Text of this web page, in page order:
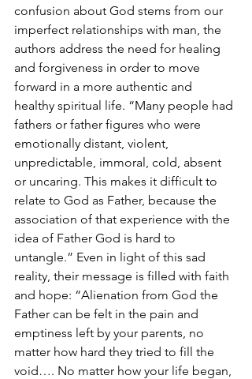
confusion about God stems from our
imperfect relationships with man, the
authors address the need for healing
and forgiveness in order to move
forward in a more authentic and
healthy spiritual life. “Many people had
fathers or father figures who were
emotionally distant, violent,
unpredictable, immoral, cold, absent
or uncaring. This makes it difficult to
relate to God as Father, because the
association of that experience with the
idea of Father God is hard to
untangle.” Even in light of this sad
reality, their message is filled with faith
and hope: “Alienation from God the
Father can be felt in the pain and
emptiness left by your parents, no
matter how hard they tried to fill the
void…. No matter how your life began,